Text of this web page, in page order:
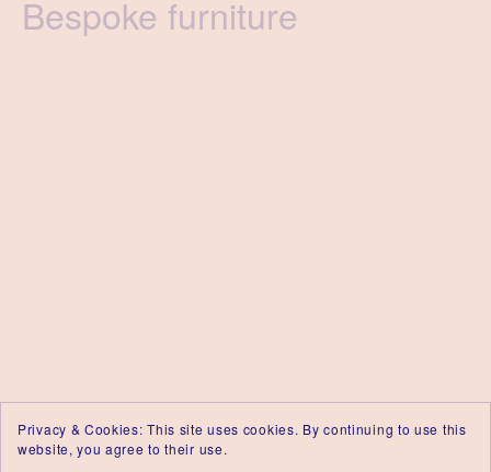
Category
Bespoke furniture
Privacy & Cookies: This site uses cookies. By continuing to use this
website, you agree to their use.